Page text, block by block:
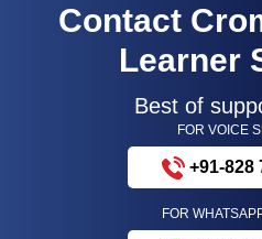
Contact
Learner
Best of
FOR VOICE
+91-828
FOR